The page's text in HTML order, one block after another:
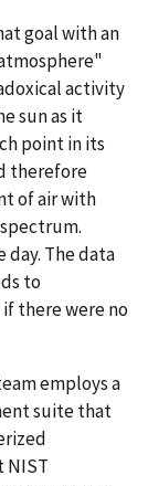
goal with an
activity
sun as it
point in its
therefore
of air with
day. The data
to
there were no
employs a
suite that
NIST